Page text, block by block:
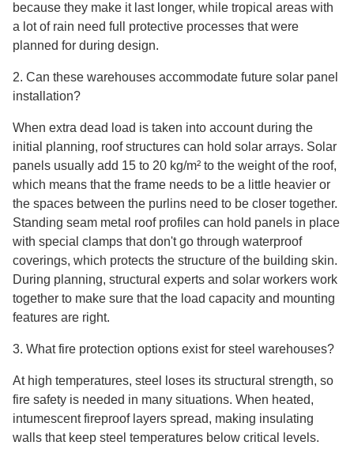
because they make it last longer, while tropical areas with
a lot of rain need full protective processes that were
planned for during design.
2. Can these warehouses accommodate future solar panel
installation?
When extra dead load is taken into account during the
initial planning, roof structures can hold solar arrays. Solar
panels usually add 15 to 20 kg/m² to the weight of the roof,
which means that the frame needs to be a little heavier or
the spaces between the purlins need to be closer together.
Standing seam metal roof profiles can hold panels in place
with special clamps that don't go through waterproof
coverings, which protects the structure of the building skin.
During planning, structural experts and solar workers work
together to make sure that the load capacity and mounting
features are right.
3. What fire protection options exist for steel warehouses?
At high temperatures, steel loses its structural strength, so
fire safety is needed in many situations. When heated,
intumescent fireproof layers spread, making insulating
walls that keep steel temperatures below critical levels.